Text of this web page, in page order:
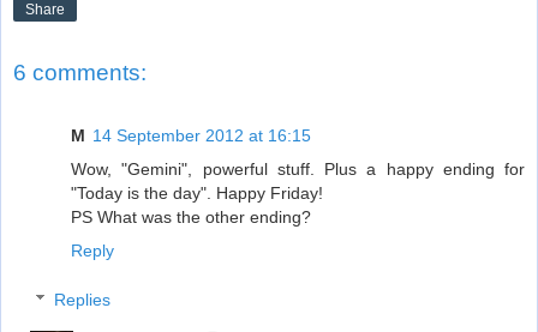
Share
6 comments:
M 14 September 2012 at 16:15
Wow, "Gemini", powerful stuff. Plus a happy ending for
"Today is the day". Happy Friday!
PS What was the other ending?
Reply
Replies